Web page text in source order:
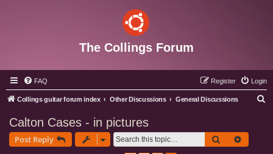
The Collings Forum
FAQ Login
Register
Collings guitar forum index Other Discussions General Discussions
Calton Cases - in pictures
Post Reply Search